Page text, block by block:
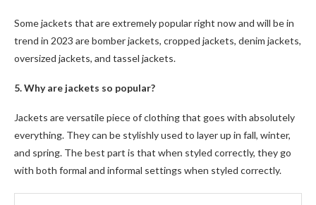
Some jackets that are extremely popular right now and will be in
trend in 2023 are bomber jackets, cropped jackets, denim jackets,
oversized jackets, and tassel jackets.
5. Why are jackets so popular?
Jackets are versatile piece of clothing that goes with absolutely
everything. They can be stylishly used to layer up in fall, winter,
and spring. The best part is that when styled correctly, they go
with both formal and informal settings when styled correctly.